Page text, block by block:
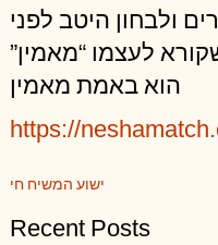
ולבחון היטב לפני
לעצמו “מאמין”
הוא באמת מאמין
https://
ישוע המשיח חי
Recent Posts